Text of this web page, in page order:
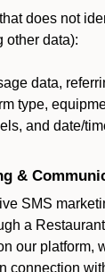
does not
other data):
data,
type,
and date/
&
SMS
a
our platform,
connection